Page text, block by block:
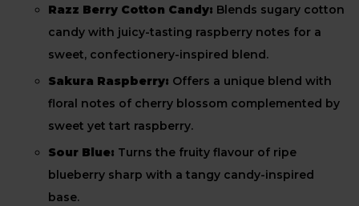
Razz Berry Cotton Candy: Blends sugary cotton
candy with juicy-tasting raspberry notes for a
sweet, confectionery-inspired blend.
Sakura Raspberry: Offers a unique blend with
floral notes of cherry blossom complemented by
sweet yet tart raspberry.
Sour Blue: Turns the fruity flavour of ripe
blueberry sharp with a tangy candy-inspired
base.